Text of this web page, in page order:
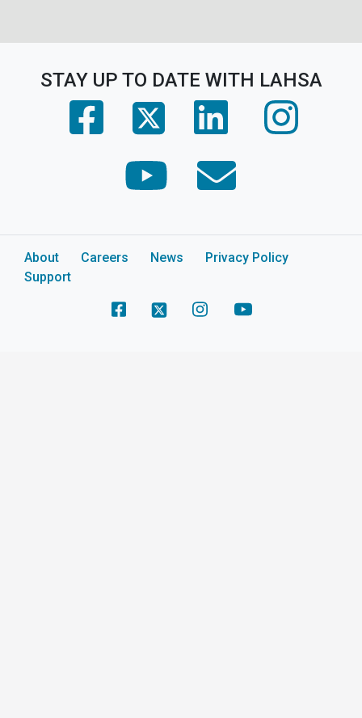
STAY UP TO DATE WITH LAHSA
(opens in a new tab)
(opens in a new tab)(opens in a new tab)
(opens in a new tab)
About Careers News
Privacy Policy
Support